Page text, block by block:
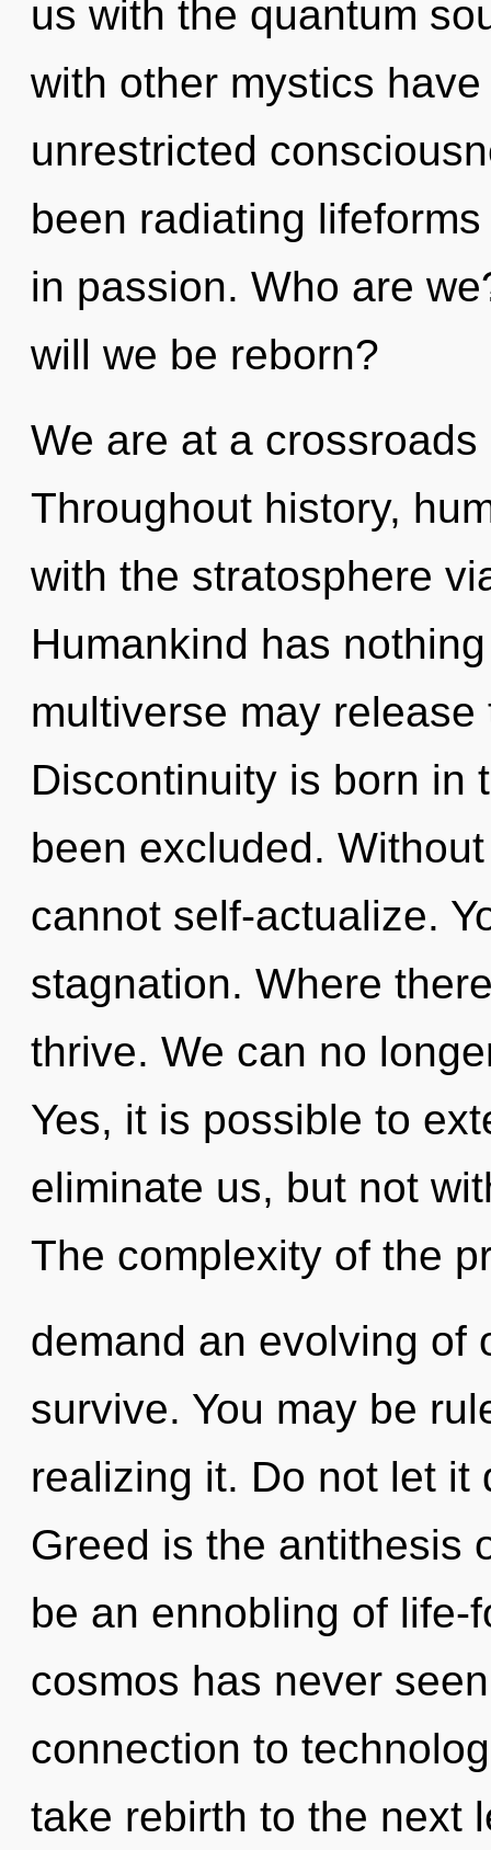
us with the quantum
with other mystics
unrestricted
been radiating
in passion. Who are
will we be reborn?
We are at a
Throughout history,
with the stratosphere
Humankind has
multiverse may
Discontinuity is born in
been excluded.
cannot self-actualize.
stagnation. Where
thrive. We can no
Yes, it is possible to
eliminate us, but not
The complexity of the
demand an evolving of
survive. You may be
realizing it. Do not let it
Greed is the antithesis
be an ennobling of life-
cosmos has never
connection to
take rebirth to the next